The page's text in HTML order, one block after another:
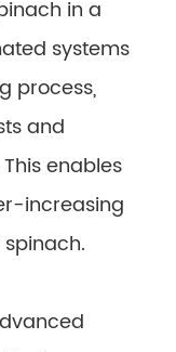
in a
systems
process,
and
enables
increasing